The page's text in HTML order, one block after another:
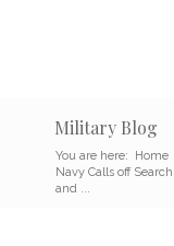
Military Blog
You are here: Home
Navy Calls off
and ...